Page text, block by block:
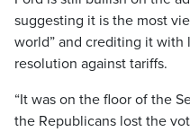
suggesting it is the most
world” and crediting it with
resolution against tariffs.
“It was on the floor of the
the Republicans lost the